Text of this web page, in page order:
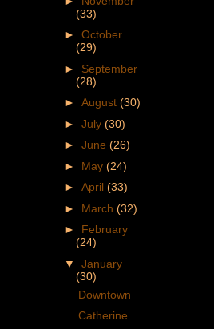
(33)
► October
(29)
► September
(28)
► August (30)
► July (30)
► June (26)
► May (24)
► April (33)
► March (32)
► February
(24)
▼ January
(30)
Downtown
Catherine